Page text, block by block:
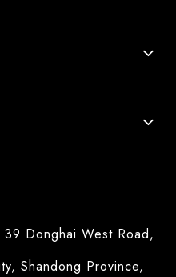
Donghai West Road,
Shandong Province,